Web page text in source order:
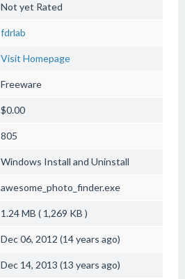
Not yet Rated
fdrlab
Visit Homepage
Freeware
$0.00
805
Windows Install and Uninstall
awesome_photo_finder.exe
1.24 MB ( 1,269 KB )
Dec 06, 2012 (14 years ago)
Dec 14, 2013 (13 years ago)